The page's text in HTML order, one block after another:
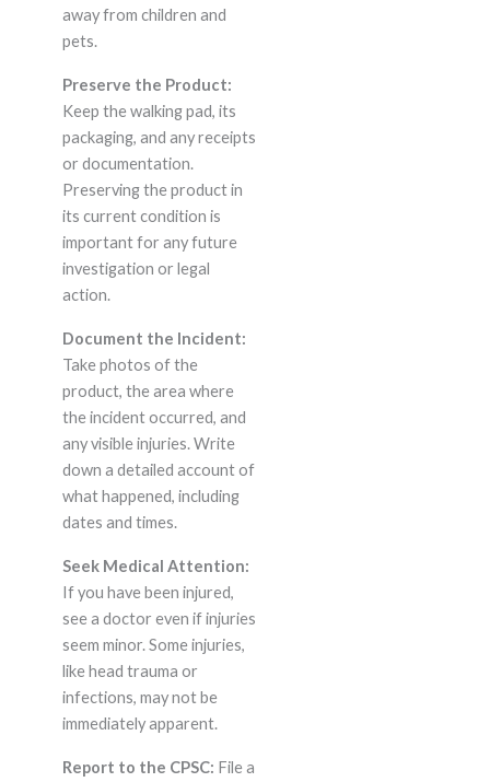
away from children and
pets.
Preserve the Product:
Keep the walking pad, its
packaging, and any receipts
or documentation.
Preserving the product in
its current condition is
important for any future
investigation or legal
action.
Document the Incident:
Take photos of the
product, the area where
the incident occurred, and
any visible injuries. Write
down a detailed account of
what happened, including
dates and times.
Seek Medical Attention:
If you have been injured,
see a doctor even if injuries
seem minor. Some injuries,
like head trauma or
infections, may not be
immediately apparent.
Report to the CPSC: File a